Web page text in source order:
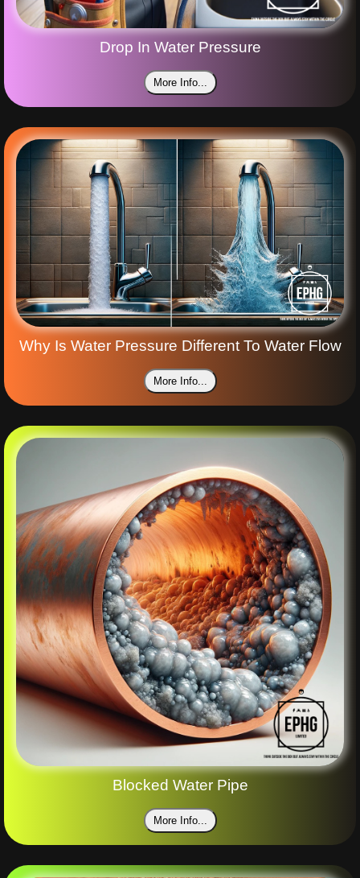
Drop In Water Pressure
More Info...
Why Is Water Pressure Different To Water Flow
More Info...
Blocked Water Pipe
More Info...